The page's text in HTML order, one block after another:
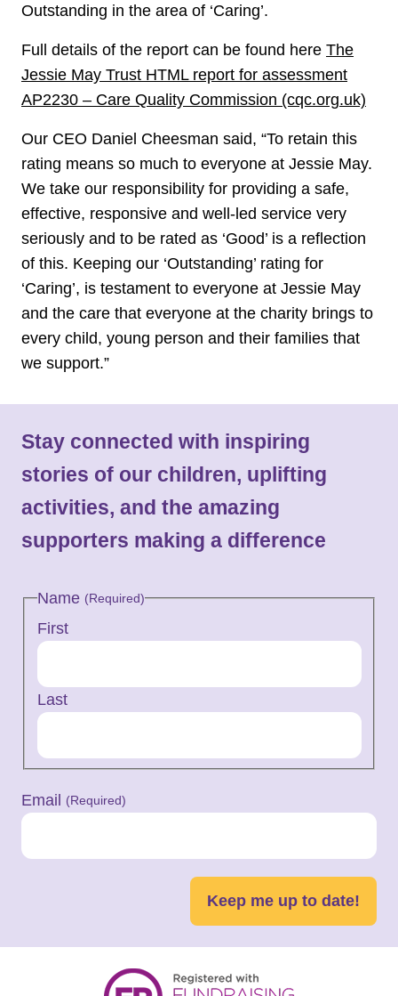
Outstanding in the area of ‘Caring’.
Full details of the report can be found here The
Jessie May Trust HTML report for assessment
AP2230 – Care Quality Commission (cqc.org.uk)
Our CEO Daniel Cheesman said, “To retain this
rating means so much to everyone at Jessie May.
We take our responsibility for providing a safe,
effective, responsive and well-led service very
seriously and to be rated as ‘Good’ is a reflection
of this. Keeping our ‘Outstanding’ rating for
‘Caring’, is testament to everyone at Jessie May
and the care that everyone at the charity brings to
every child, young person and their families that
we support.”
Stay connected with inspiring
stories of our children, uplifting
activities, and the amazing
supporters making a difference
Name (Required)
First
Last
Email (Required)
Keep me up to date!